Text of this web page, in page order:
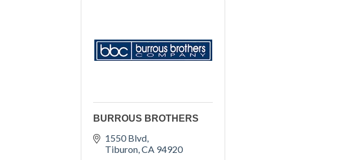
BURROUS BROTHERS
1550 Blvd
Tiburon CA 94920